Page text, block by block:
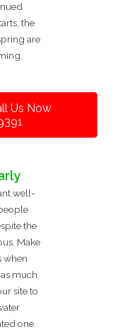
the
are
Us Now
well-
the
Make
when
much
site to
one.